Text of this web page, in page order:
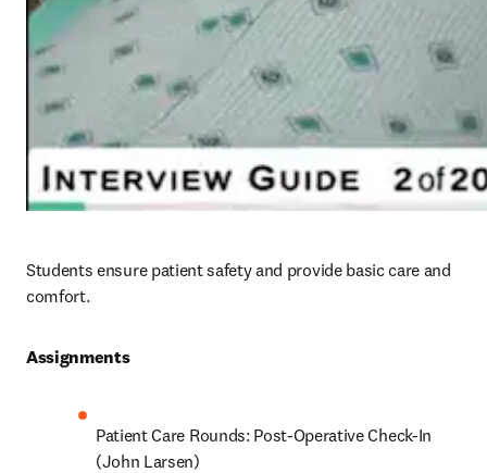
Students ensure patient safety and provide basic care and
comfort.
Assignments
Patient Care Rounds: Post-Operative Check-In
(John Larsen)